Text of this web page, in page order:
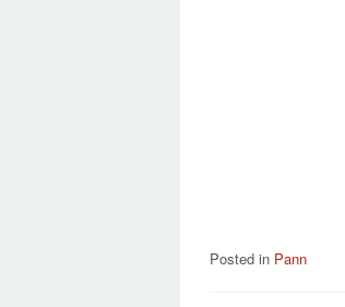
Posted in Pann